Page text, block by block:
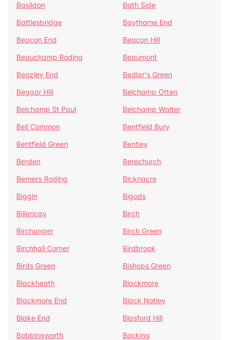
Basildon
Bath Side
Battlesbridge
Baythorne End
Beacon End
Beacon Hill
Beauchamp Roding
Beaumont
Beazley End
Bedlar's Green
Beggar Hill
Belchamp Otten
Belchamp St Paul
Belchamp Walter
Bell Common
Bentfield Bury
Bentfield Green
Bentley
Berden
Berechurch
Berners Roding
Bicknacre
Biggin
Bigods
Billericay
Birch
Birchanger
Birch Green
Birchhall Corner
Birdbrook
Birds Green
Bishops Green
Blackheath
Blackmore
Blackmore End
Black Notley
Blake End
Blasford Hill
Bobbingworth
Bocking